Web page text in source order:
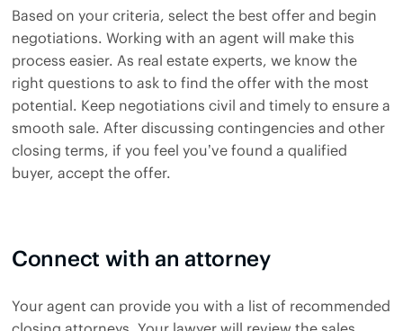
Based on your criteria, select the best offer and begin
negotiations. Working with an agent will make this
process easier. As real estate experts, we know the
right questions to ask to find the offer with the most
potential. Keep negotiations civil and timely to ensure a
smooth sale. After discussing contingencies and other
closing terms, if you feel you’ve found a qualified
buyer, accept the offer.
Connect with an attorney
Your agent can provide you with a list of recommended